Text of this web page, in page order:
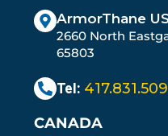
ArmorThane
2660 North
65803
Tel:
CANADA